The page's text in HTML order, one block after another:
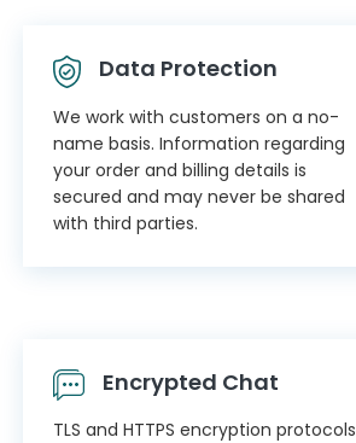
Data Protection
We work with customers on a no-
name basis. Information regarding
your order and billing details is
secured and may never be shared
with third parties.
Encrypted Chat
TLS and HTTPS encryption protocols